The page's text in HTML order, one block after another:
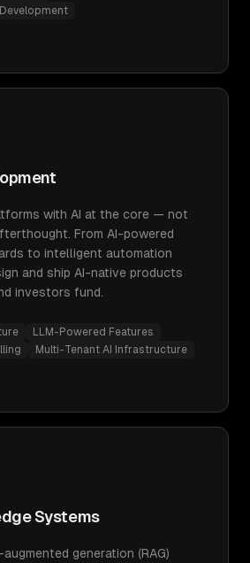
with AI at the core — not
From AI-powered
to intelligent automation
and ship AI-native products
investors fund.
LLM-Powered Features
Multi-Tenant AI Infrastructure
Systems
generation (RAG)